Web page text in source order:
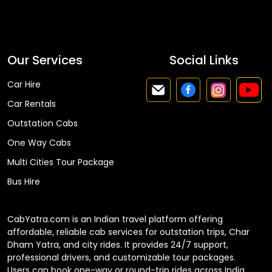
Our Services
Car Hire
Car Rentals
Outstation Cabs
One Way Cabs
Multi Cities Tour Package
Bus Hire
Social Links
CabYatra.com is an Indian travel platform offering
affordable, reliable cab services for outstation trips, Char
Dham Yatra, and city rides. It provides 24/7 support,
professional drivers, and customizable tour packages.